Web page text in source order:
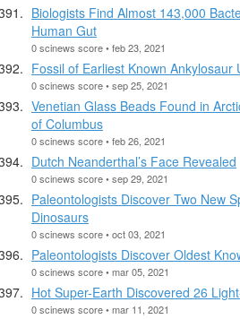
Biologists Find Almost 143,000
Human Gut
0 scinews score • feb 23, 2021
Fossil of Earliest Known Ankylosaur
0 scinews score • sep 25, 2021
Venetian Glass Beads Found in
of Columbus
0 scinews score • feb 26, 2021
Dutch Neanderthal’s Face Revealed
0 scinews score • sep 29, 2021
Paleontologists Discover Two New
Dinosaurs
0 scinews score • oct 03, 2021
Paleontologists Discover Oldest
0 scinews score • mar 05, 2021
Hot Super-Earth Discovered 26
0 scinews score • mar 11, 2021